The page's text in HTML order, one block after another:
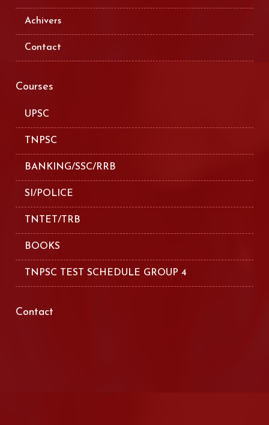
Achivers
Contact
Courses
UPSC
TNPSC
BANKING/SSC/RRB
SI/POLICE
TNTET/TRB
BOOKS
TNPSC TEST SCHEDULE GROUP 4
Contact